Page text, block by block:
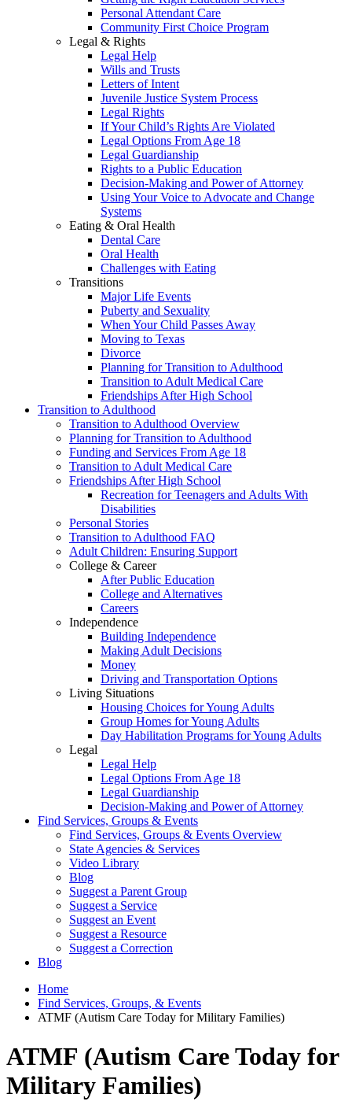
Personal Attendant Care
Community First Choice Program
Legal & Rights
Legal Help
Wills and Trusts
Letters of Intent
Juvenile Justice System Process
Legal Rights
If Your Child’s Rights Are Violated
Legal Options From Age 18
Legal Guardianship
Rights to a Public Education
Decision-Making and Power of Attorney
Using Your Voice to Advocate and Change
Systems
Eating & Oral Health
Dental Care
Oral Health
Challenges with Eating
Transitions
Major Life Events
Puberty and Sexuality
When Your Child Passes Away
Moving to Texas
Divorce
Planning for Transition to Adulthood
Transition to Adult Medical Care
Friendships After High School
Transition to Adulthood
Transition to Adulthood Overview
Planning for Transition to Adulthood
Funding and Services From Age 18
Transition to Adult Medical Care
Friendships After High School
Recreation for Teenagers and Adults With
Disabilities
Personal Stories
Transition to Adulthood FAQ
Adult Children: Ensuring Support
College & Career
After Public Education
College and Alternatives
Careers
Independence
Building Independence
Making Adult Decisions
Money
Driving and Transportation Options
Living Situations
Housing Choices for Young Adults
Group Homes for Young Adults
Day Habilitation Programs for Young Adults
Legal
Legal Help
Legal Options From Age 18
Legal Guardianship
Decision-Making and Power of Attorney
Find Services, Groups & Events
Find Services, Groups & Events Overview
State Agencies & Services
Video Library
Blog
Suggest a Parent Group
Suggest a Service
Suggest an Event
Suggest a Resource
Suggest a Correction
Blog
Home
Find Services, Groups, & Events
ATMF (Autism Care Today for Military Families)
ATMF (Autism Care Today for
Military Families)